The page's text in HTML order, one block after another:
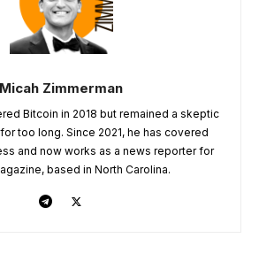
Micah Zimmerman
Bitcoin in 2018 but remained a skeptic
too long. Since 2021, he has covered
and now works as a news reporter for
based in North Carolina.